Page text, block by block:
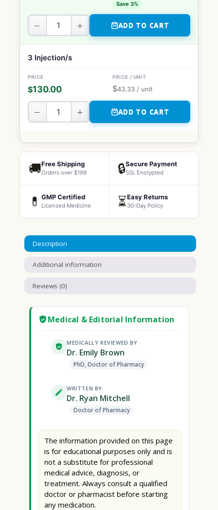
Save 3%
− + ADD TO CART
3 Injection/s
$130.00 $43.33 / unit
− + ADD TO CART
🚚Free Shipping
Orders over $199 🔒Secure Payment
SSL Encrypted
💊 GMP Certified
Licensed Medicine ⏳Easy Returns
30-Day Policy
Description
Additional information
Reviews (0)
Medical & Editorial Information
MEDICALLY REVIEWED BY
Dr. Emily Brown
PhD, Doctor of Pharmacy
WRITTEN BY
Dr. Ryan Mitchell
Doctor of Pharmacy
The information provided on this page
is for educational purposes only and is
not a substitute for professional
medical advice, diagnosis, or
treatment. Always consult a qualified
doctor or pharmacist before starting
any medication.